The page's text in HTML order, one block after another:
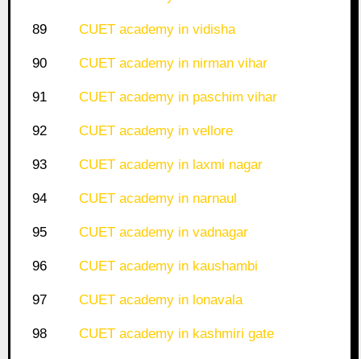
89 CUET academy in vidisha
90 CUET academy in nirman vihar
91 CUET academy in paschim vihar
92 CUET academy in vellore
93 CUET academy in laxmi nagar
94 CUET academy in narnaul
95 CUET academy in vadnagar
96 CUET academy in kaushambi
97 CUET academy in lonavala
98 CUET academy in kashmiri gate